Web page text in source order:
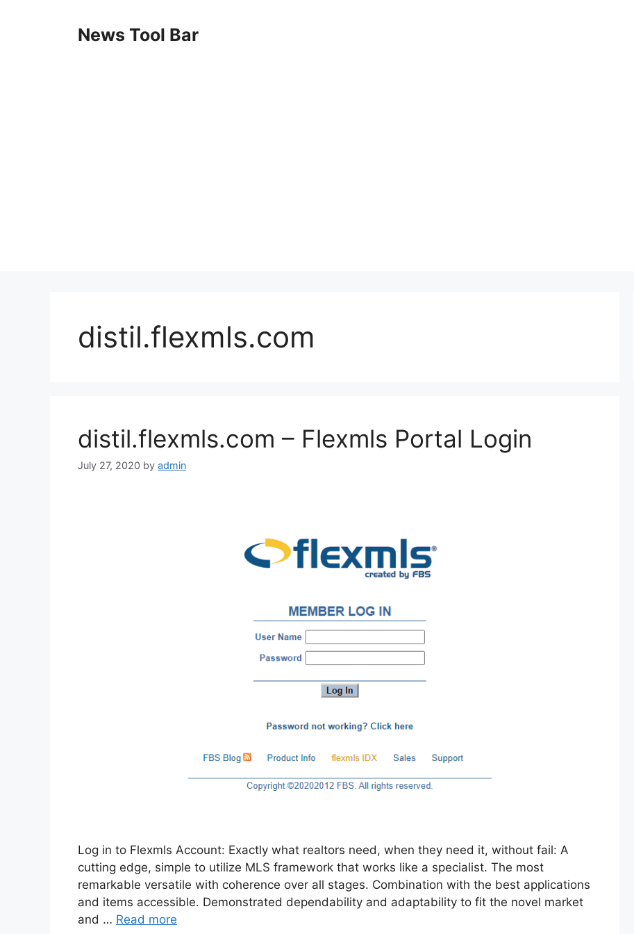
News Tool Bar
distil.flexmls.com
distil.flexmls.com – Flexmls Portal Login
July 27, 2020 by admin
Log in to Flexmls Account: Exactly what realtors need, when they need it, without fail: A
cutting edge, simple to utilize MLS framework that works like a specialist. The most
remarkable versatile with coherence over all stages. Combination with the best applications
and items accessible. Demonstrated dependability and adaptability to fit the novel market
and … Read more